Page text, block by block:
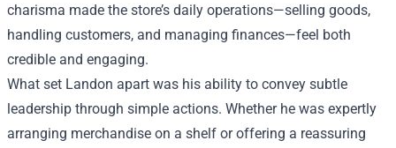
charisma made the store’s daily operations—selling goods,
handling customers, and managing finances—feel both
credible and engaging.
What set Landon apart was his ability to convey subtle
leadership through simple actions. Whether he was expertly
arranging merchandise on a shelf or offering a reassuring